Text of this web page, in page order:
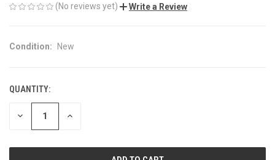
(No reviews yet) Write a Review
Condition: New
CURRENT
STOCK:
QUANTITY:
DECREASE INCREASE